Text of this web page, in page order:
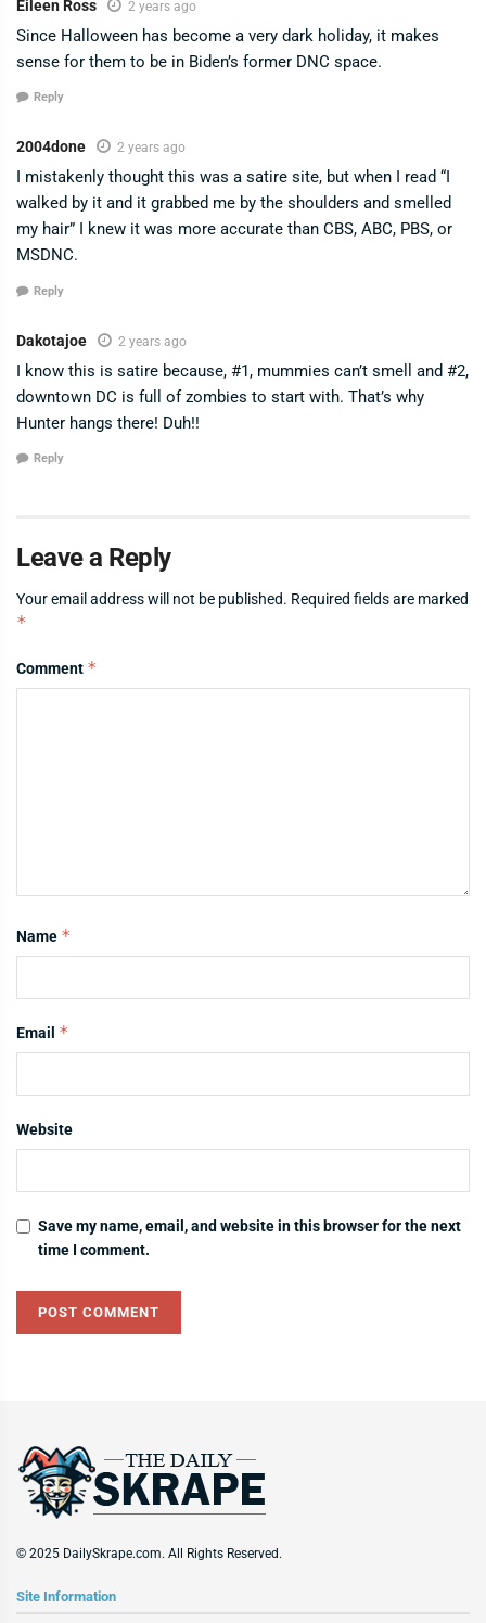
Eileen Ross 2 years ago
Since Halloween has become a very dark holiday, it makes
sense for them to be in Biden’s former DNC space.
Reply
2004done 2 years ago
I mistakenly thought this was a satire site, but when I read “I
walked by it and it grabbed me by the shoulders and smelled
my hair” I knew it was more accurate than CBS, ABC, PBS, or
MSDNC.
Reply
Dakotajoe 2 years ago
I know this is satire because, #1, mummies can’t smell and #2,
downtown DC is full of zombies to start with. That’s why
Hunter hangs there! Duh!!
Reply
Leave a Reply
Your email address will not be published. Required fields are marked
*
Comment *
Name *
Email *
Website
Save my name, email, and website in this browser for the next
time I comment.
© 2025 DailySkrape.com. All Rights Reserved.
Site Information